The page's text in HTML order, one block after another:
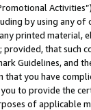
by using any
printed material,
provided, that such
Guidelines, and
that you have
to provide the
of applicable